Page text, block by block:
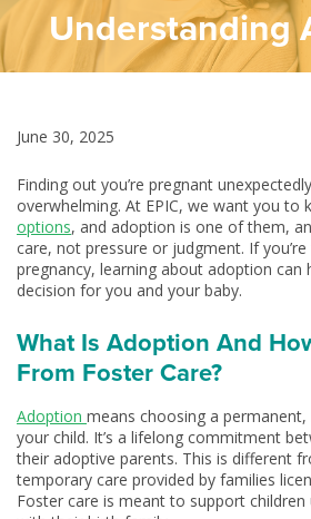
Understanding
June 30, 2025
Finding out you’re pregnant
overwhelming. At EPIC, we want you to
options, and adoption is one of them,
care, not pressure or judgment. If
pregnancy, learning about adoption can
decision for you and your baby.
What Is Adoption And
From Foster Care?
Adoption means choosing a
your child. It’s a lifelong commitment
their adoptive parents. This is different
temporary care provided by families
Foster care is meant to support